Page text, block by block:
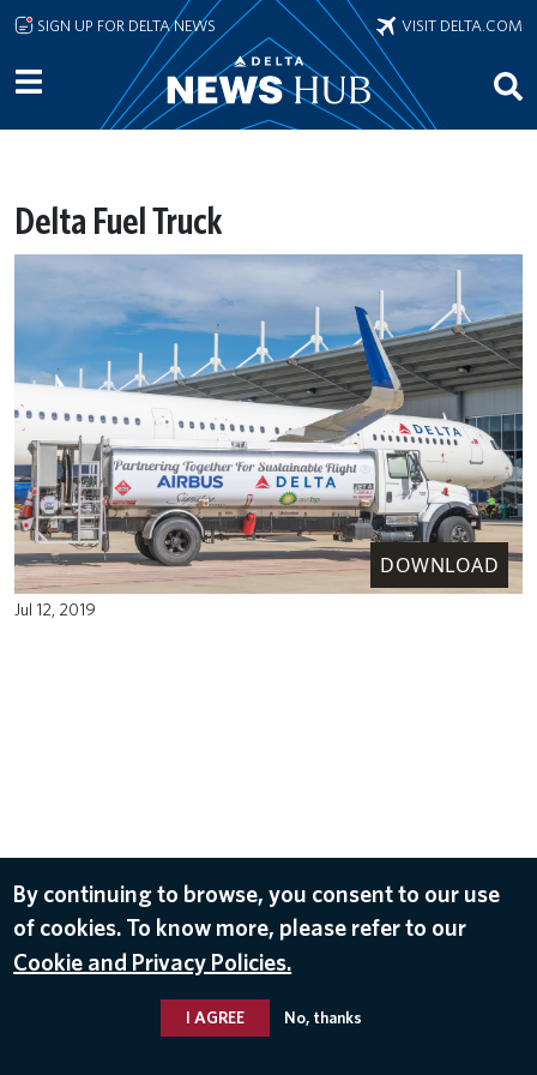
Skip to main content
SIGN UP FOR DELTA NEWS VISIT DELTA.COM
Delta Fuel Truck
DOWNLOAD
Jul 12, 2019
By continuing to browse, you consent to our use
of cookies. To know more, please refer to our
Cookie and Privacy Policies.
I AGREE No, thanks